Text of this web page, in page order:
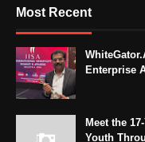
Most Recent
Enterprise
Meet the
Youth